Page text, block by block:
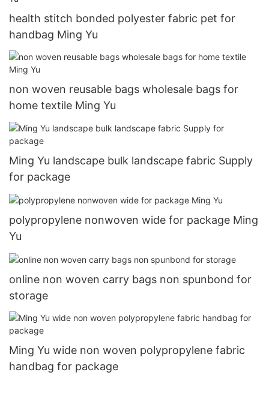
health stitch bonded polyester fabric pet for
handbag Ming Yu
non woven reusable bags wholesale bags for
home textile Ming Yu
Ming Yu landscape bulk landscape fabric Supply
for package
polypropylene nonwoven wide for package Ming
Yu
online non woven carry bags non spunbond for
storage
Ming Yu wide non woven polypropylene fabric
handbag for package